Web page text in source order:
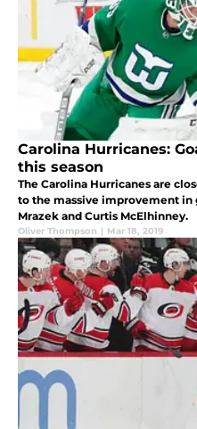
Carolina Hurricanes:
this season
The Carolina Hurricanes are
to the massive improvement
Mrazek and Curtis McElhinney.
Oliver Thompson | Mar 18, 2019